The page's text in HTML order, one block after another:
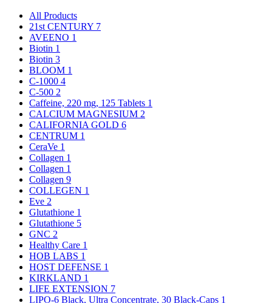
All Products
21st CENTURY 7
AVEENO 1
Biotin 1
Biotin 3
BLOOM 1
C-1000 4
C-500 2
Caffeine, 220 mg, 125 Tablets 1
CALCIUM MAGNESIUM 2
CALIFORNIA GOLD 6
CENTRUM 1
CeraVe 1
Collagen 1
Collagen 1
Collagen 9
COLLEGEN 1
Eve 2
Glutathione 1
Glutathione 5
GNC 2
Healthy Care 1
HOB LABS 1
HOST DEFENSE 1
KIRKLAND 1
LIFE EXTENSION 7
LIPO-6 Black, Ultra Concentrate, 30 Black-Caps 1